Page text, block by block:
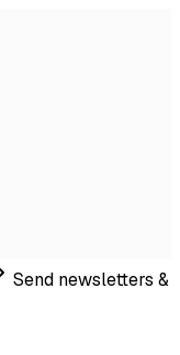
Send newsletters &